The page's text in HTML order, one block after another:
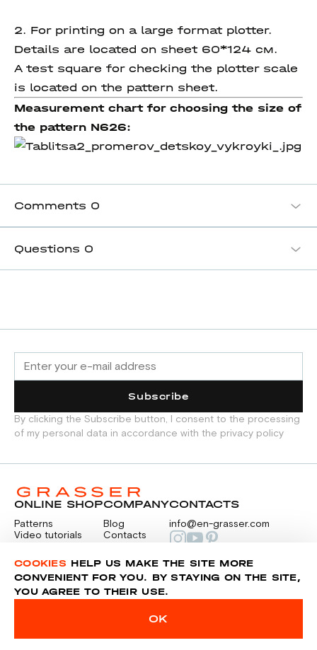
2. For printing on a large format plotter.
Details are located on sheet 60*124 см.
A test square for checking the plotter scale
is located on the pattern sheet.
Measurement chart for choosing the size of
the pattern N626:
Comments 0
Questions 0
Subscribe
By clicking the Subscribe button, I consent to the processing
of my personal data in accordance with the privacy policy
ONLINE SHOP
Patterns
Video tutorials
COMPANY
Blog
Contacts
CONTACTS
info@en-grasser.com
PAYMENTS RU
Privacy police
COOKIES HELP US MAKE THE SITE MORE
CONVENIENT FOR YOU. BY STAYING ON THE SITE,
YOU AGREE TO THEIR USE.
OK